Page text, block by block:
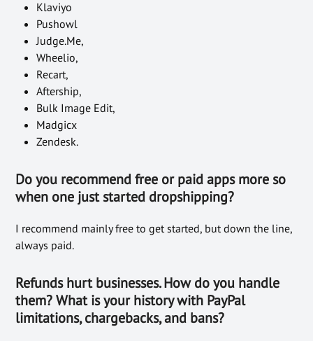
Klaviyo
Pushowl
Judge.Me,
Wheelio,
Recart,
Aftership,
Bulk Image Edit,
Madgicx
Zendesk.
Do you recommend free or paid apps more so
when one just started dropshipping?
I recommend mainly free to get started, but down the line,
always paid.
Refunds hurt businesses. How do you handle
them? What is your history with PayPal
limitations, chargebacks, and bans?